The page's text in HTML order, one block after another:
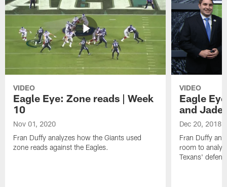
VIDEO
Eagle Eye: Zone reads | Week
10
Nov 01, 2020
Fran Duffy analyzes how the Giants used
zone reads against the Eagles.
VIDEO
Eagle
and
Dec 20, 2018
Fran Duffy
room to
Texans'